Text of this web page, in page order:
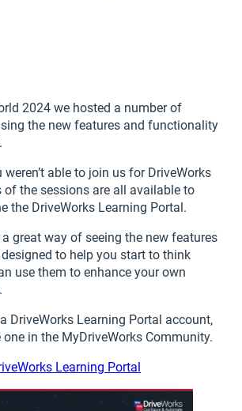
2024 we hosted a number of
the new features and functionality
weren’t able to join us for DriveWorks
of the sessions are all available to
the DriveWorks Learning Portal.
great way of seeing the new features
to help you start to think
use them to enhance your own
a DriveWorks Learning Portal account,
one in the MyDriveWorks Community.
Learning Portal